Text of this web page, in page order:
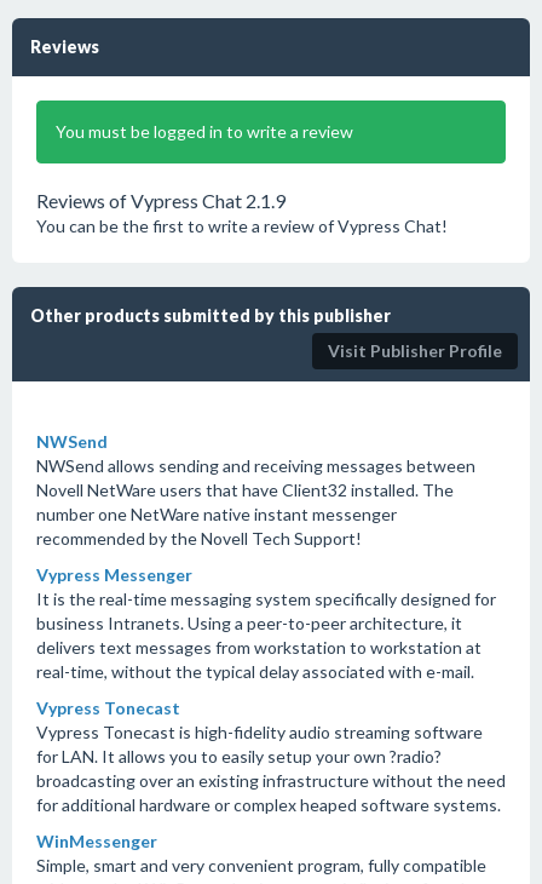
Reviews
You must be logged in to write a review
Reviews of Vypress Chat 2.1.9
You can be the first to write a review of Vypress Chat!
Other products submitted by this publisher
Visit Publisher Profile
NWSend
NWSend allows sending and receiving messages between
Novell NetWare users that have Client32 installed. The
number one NetWare native instant messenger
recommended by the Novell Tech Support!
Vypress Messenger
It is the real-time messaging system specifically designed for
business Intranets. Using a peer-to-peer architecture, it
delivers text messages from workstation to workstation at
real-time, without the typical delay associated with e-mail.
Vypress Tonecast
Vypress Tonecast is high-fidelity audio streaming software
for LAN. It allows you to easily setup your own ?radio?
broadcasting over an existing infrastructure without the need
for additional hardware or complex heaped software systems.
WinMessenger
Simple, smart and very convenient program, fully compatible